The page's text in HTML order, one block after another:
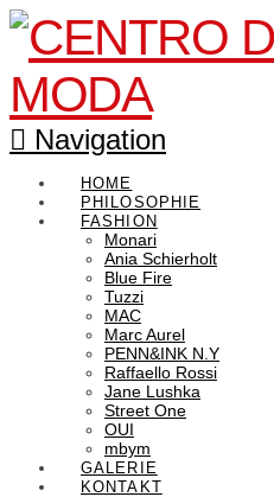
Navigation
HOME
PHILOSOPHIE
FASHION
Monari
Ania Schierholt
Blue Fire
Tuzzi
MAC
Marc Aurel
PENN&INK N.Y
Raffaello Rossi
Jane Lushka
Street One
OUI
mbym
GALERIE
KONTAKT